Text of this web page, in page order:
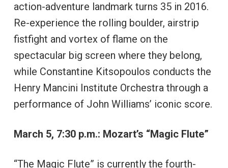
action-adventure landmark turns 35 in 2016.
Re-experience the rolling boulder, airstrip
fistfight and vortex of flame on the
spectacular big screen where they belong,
while Constantine Kitsopoulos conducts the
Henry Mancini Institute Orchestra through a
performance of John Williams’ iconic score.
March 5, 7:30 p.m.: Mozart’s “Magic Flute”
“The Magic Flute” is currently the fourth-